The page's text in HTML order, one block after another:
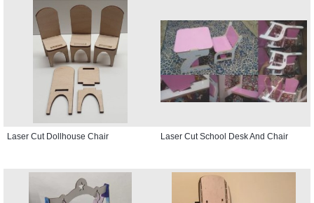
Laser Cut Dollhouse Chair Laser Cut School Desk And Chair